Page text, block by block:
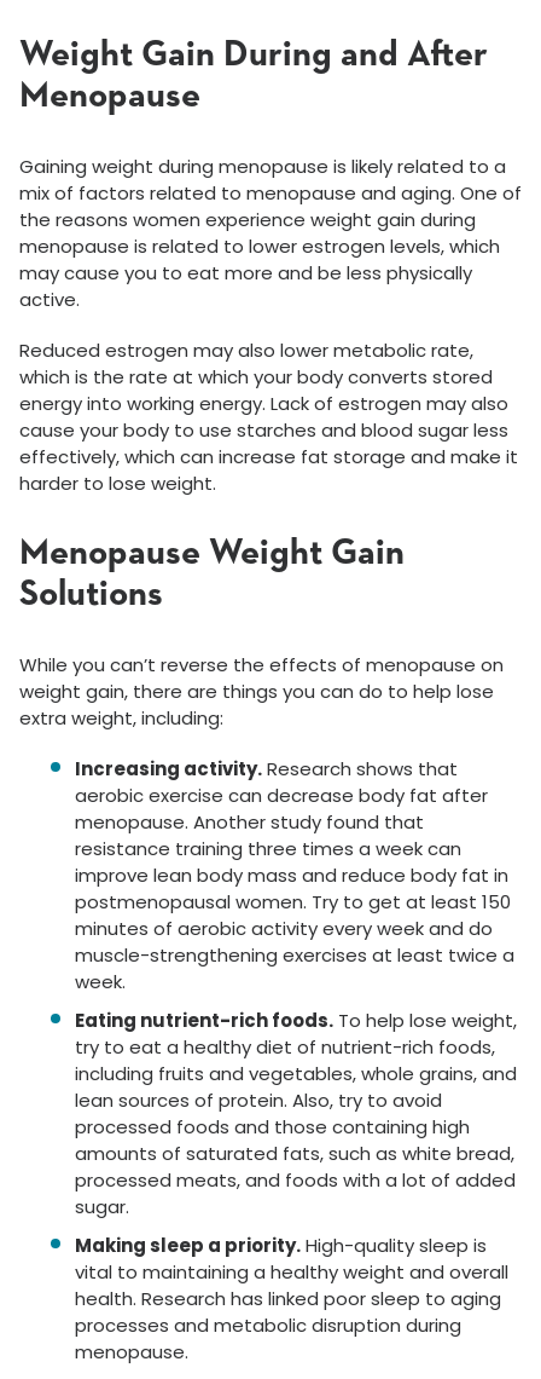
Weight Gain During and After
Menopause
Gaining weight during menopause is likely related to a
mix of factors related to menopause and aging. One of
the reasons women experience weight gain during
menopause is related to lower estrogen levels, which
may cause you to eat more and be less physically
active.
Reduced estrogen may also lower metabolic rate,
which is the rate at which your body converts stored
energy into working energy. Lack of estrogen may also
cause your body to use starches and blood sugar less
effectively, which can increase fat storage and make it
harder to lose weight.
Menopause Weight Gain
Solutions
While you can’t reverse the effects of menopause on
weight gain, there are things you can do to help lose
extra weight, including:
Increasing activity.Research shows that
aerobic exercise can decrease body fat after
menopause. Another study found that
resistance training three times a week can
improve lean body mass and reduce body fat in
postmenopausal women. Try to get at least 150
minutes of aerobic activity every week and do
muscle-strengthening exercises at least twice a
week.
Eating nutrient-rich foods. To help lose weight,
try to eat a healthy diet of nutrient-rich foods,
including fruits and vegetables, whole grains, and
lean sources of protein. Also, try to avoid
processed foods and those containing high
amounts of saturated fats, such as white bread,
processed meats, and foods with a lot of added
sugar.
Making sleep a priority.High-quality sleep is
vital to maintaining a healthy weight and overall
health. Research has linked poor sleep to aging
processes and metabolic disruption during
menopause.